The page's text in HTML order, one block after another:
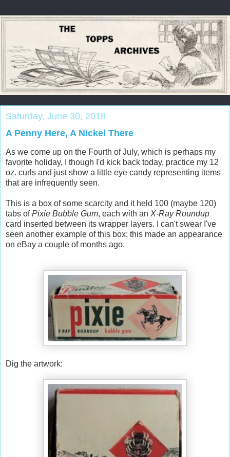
Saturday, June 30, 2018
A Penny Here, A Nickel There
As we come up on the Fourth of July, which is perhaps my
favorite holiday, I though I'd kick back today, practice my 12
oz. curls and just show a little eye candy representing items
that are infrequently seen.
This is a box of some scarcity and it held 100 (maybe 120)
tabs ofPixie Bubble Gum, each with an X-Ray Roundup
card inserted between its wrapper layers. I can't swear I've
seen another example of this box; this made an appearance
on eBay a couple of months ago.
Dig the artwork: